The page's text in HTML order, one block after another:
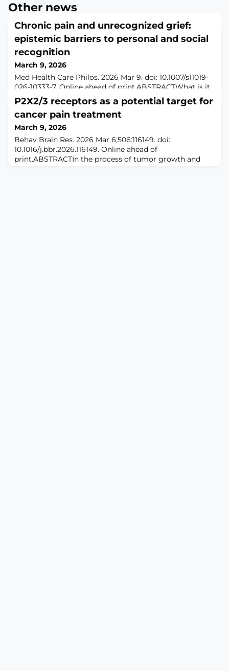
Other news
Chronic pain and unrecognized grief:
epistemic barriers to personal and social
recognition
March 9, 2026
Med Health Care Philos. 2026 Mar 9. doi: 10.1007/s11019-
026-10333-7. Online ahead of print.ABSTRACTWhat is it
to grieve? What is the nature of grief? An intuitive and
straightforward answer to these questions, one that will
be familiar to all of us, is that grief is an emotional
reaction to the death of a close loved one. Grief is
intimately connected to bereavement. However, grief
can arise in si
P2X2/3 receptors as a potential target for
cancer pain treatment
March 9, 2026
Behav Brain Res. 2026 Mar 6;506:116149. doi:
10.1016/j.bbr.2026.116149. Online ahead of
print.ABSTRACTIn the process of tumor growth and
metastasis, which can invade nerve tissue, sensitize